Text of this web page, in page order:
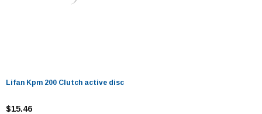
Lifan Kpm 200 Clutch active disc
$15.46